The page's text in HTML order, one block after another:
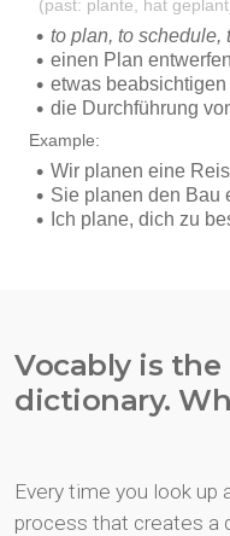
Vocably is
dictionary.
Every time you look up
process that creates a